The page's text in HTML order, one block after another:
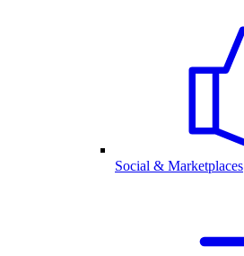
Social & Marketplaces